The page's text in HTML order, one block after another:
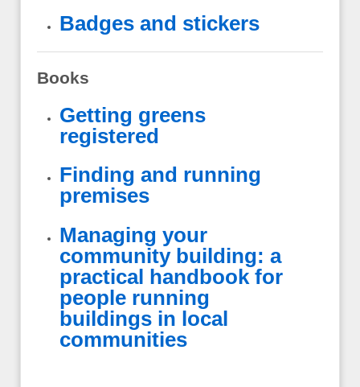
Badges and stickers
Books
Getting greens
registered
Finding and running
premises
Managing your
community building: a
practical handbook for
people running
buildings in local
communities